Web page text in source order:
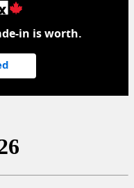
in is worth.